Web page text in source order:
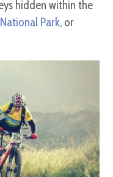
hidden within the
Park, or